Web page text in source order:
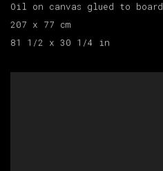
Oil on canvas glued to board
207 x 77 cm
81 1/2 x 30 1/4 in